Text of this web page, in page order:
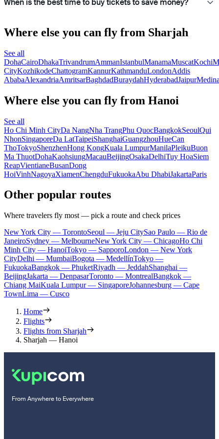
When is the best time to buy tickets to save money?
Where else you can fly from Sharjah
See all
DohaCairoDhakaTrivandrumAmmanIstanbulManamaMuscatKochi
CityKozhikodeChattogramKannurKathmanduLondonAddis
AbabaAlexandriaAmritsarBaghdadBuraydahHyderabadJaipur
Where else you can fly from Hanoi
See all
Ho Chi Minh CityDa NangNha TrangPhu QuocBangkokSeoulQui
NhonSingaporeDa LatTaipeiShanghaiGuangzhouHueCan
ThoTokyoShenzhenHong KongKuala LumpurManilaPleikuBuon
Ma ThuotDohaKaohsiungMacauBeijingOsakaDelhiTuy HoaSiem
ReapVientianeBusanDong
HoiVinhNagoyaXiamenChengduFukuokaAbu DhabiJakartaParis
Other popular routes
Where travelers fly most — pick a route and check prices
New York City — TorontoSeoul — Jeju CitySao Paulo — Rio de
JaneiroSydney — MelbourneNew York City — ChicagoHo Chi
Minh City — HanoiTokyo — SapporoLondon — New York
CityDelhi — MumbaiBogota — MedellínTokyo —
FukuokaBangkok — PhuketRiyadh — JeddahShanghai —
BeijingJakarta — DenpasarToronto — MontrealBangkok —
Chiang MaiKuala Lumpur — SingaporeJohannesburg — Cape
TownLima — Cusco
Home
Flights
Flights from Sharjah
Sharjah — Hanoi
From Anywhere to Everywhere